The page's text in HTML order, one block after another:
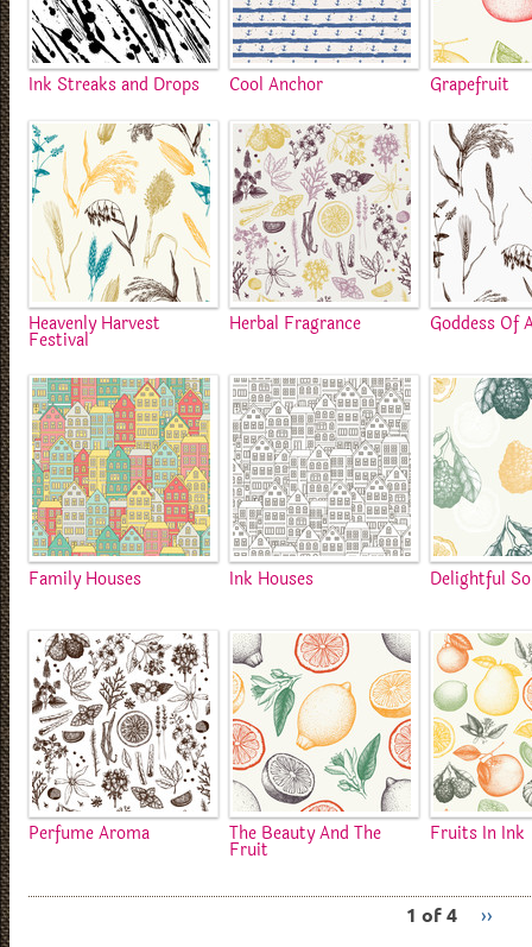
Ink Streaks and Drops Cool Anchor Grapefruit
Heavenly Harvest
Festival
Herbal Fragrance Goddess Of
Family Houses Ink Houses Delightful
Perfume Aroma The Beauty And The
Fruit
Fruits In Ink
1 of 4 ››